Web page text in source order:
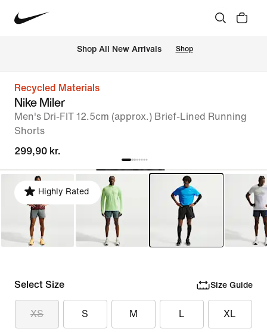
Shop All New Arrivals Shop
Recycled Materials
Nike Miler
Men's Dri-FIT 12.5cm (approx.) Brief-Lined Running
Shorts
299,90 kr.
Highly Rated
Select Size Size Guide
XS S M L XL